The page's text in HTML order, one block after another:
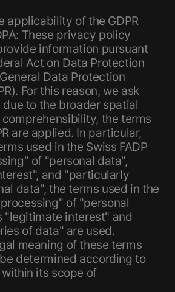
applicability of the GDPR
These privacy policy
information pursuant
Act on Data Protection
Data Protection
For this reason, we ask
to the broader spatial
the terms
are applied. In particular,
used in the Swiss FADP
of "personal data",
and "particularly
data", the terms used in the
of "personal
"legitimate interest" and
of data" are used.
meaning of these terms
determined according to
within its scope of